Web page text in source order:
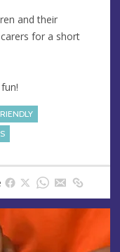
and their
for a short